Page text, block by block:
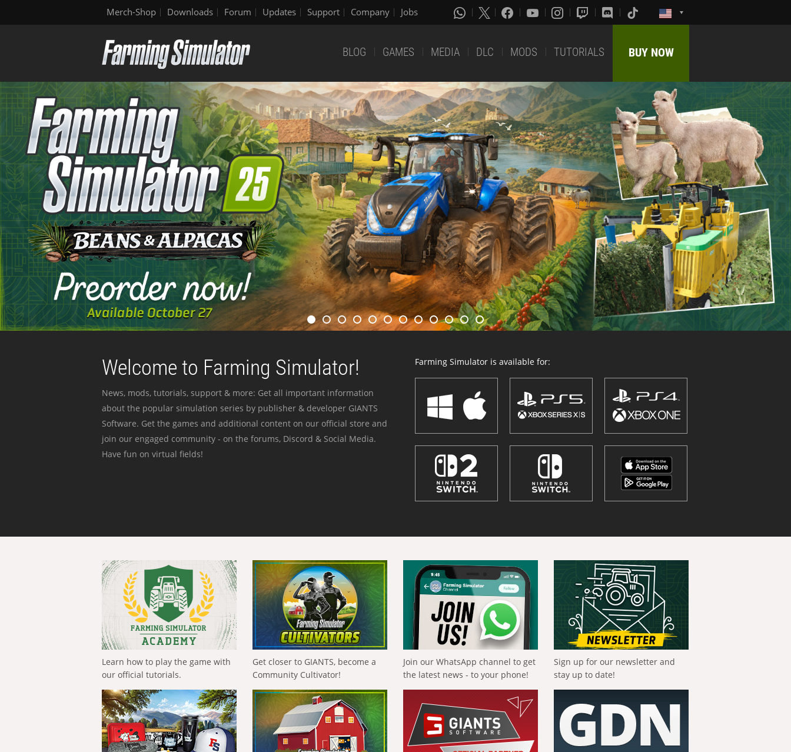
Merch-Shop Downloads Forum Updates Support Company Jobs
BLOG GAMES MEDIA DLC MODS TUTORIALS BUY NOW
Welcome to Farming Simulator!
News, mods, tutorials, support & more: Get all important information
about the popular simulation series by publisher & developer GIANTS
Software. Get the games and additional content on our official store and
join our engaged community - on the forums, Discord & Social Media.
Have fun on virtual fields!
Farming Simulator is available for:
Learn how to play the game with
our official tutorials.
Get closer to GIANTS, become a
Community Cultivator!
Join our WhatsApp channel to get
the latest news - to your phone!
Sign up for our newsletter and
stay up to date!